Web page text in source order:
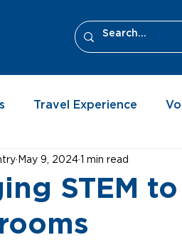
Travel Experience
STEM
May 9, 2024 1 min read